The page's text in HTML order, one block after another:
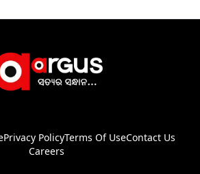
Privacy PolicyTerms Of UseContact Us
Careers